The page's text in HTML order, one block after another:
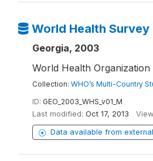
World Health
Georgia, 2003
World Health Organization
Collection: WHO’s Multi-Country
ID: GEO_2003_WHS_v01_M
Last modified: Oct 17, 2013
Data available from